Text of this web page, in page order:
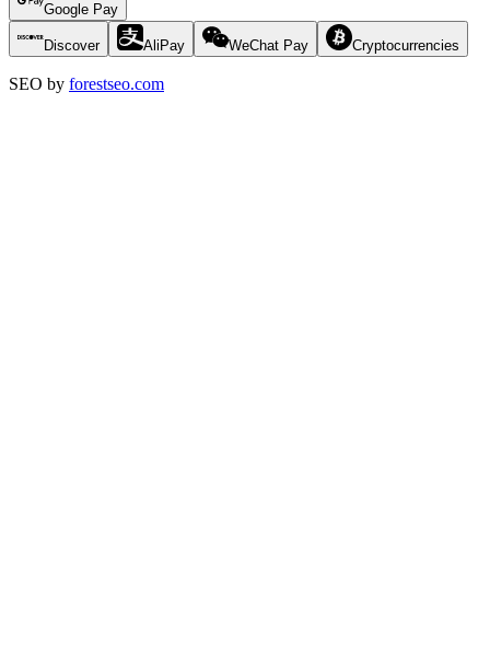
Google Pay
Discover AliPay WeChat Pay Cryptocurrencies
SEO by forestseo.com